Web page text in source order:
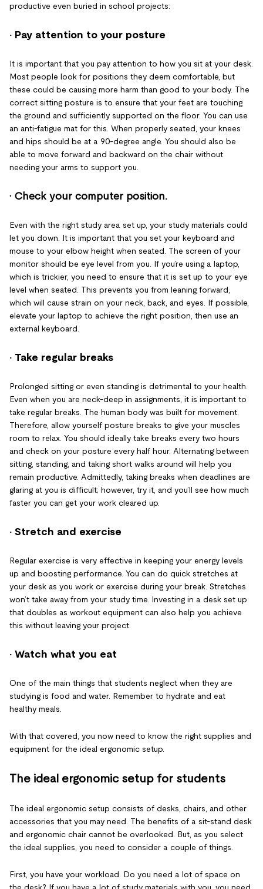
productive even buried in school projects:
· Pay attention to your posture
It is important that you pay attention to how you sit at your desk.
Most people look for positions they deem comfortable, but
these could be causing more harm than good to your body. The
correct sitting posture is to ensure that your feet are touching
the ground and sufficiently supported on the floor. You can use
an anti-fatigue mat for this. When properly seated, your knees
and hips should be at a 90-degree angle. You should also be
able to move forward and backward on the chair without
needing your arms to support you.
· Check your computer position.
Even with the right study area set up, your study materials could
let you down. It is important that you set your keyboard and
mouse to your elbow height when seated. The screen of your
monitor should be eye level from you. If you’re using a laptop,
which is trickier, you need to ensure that it is set up to your eye
level when seated. This prevents you from leaning forward,
which will cause strain on your neck, back, and eyes. If possible,
elevate your laptop to achieve the right position, then use an
external keyboard.
· Take regular breaks
Prolonged sitting or even standing is detrimental to your health.
Even when you are neck-deep in assignments, it is important to
take regular breaks. The human body was built for movement.
Therefore, allow yourself posture breaks to give your muscles
room to relax. You should ideally take breaks every two hours
and check on your posture every half hour. Alternating between
sitting, standing, and taking short walks around will help you
remain productive. Admittedly, taking breaks when deadlines are
glaring at you is difficult; however, try it, and you’ll see how much
faster you can get your work cleared up.
· Stretch and exercise
Regular exercise is very effective in keeping your energy levels
up and boosting performance. You can do quick stretches at
your desk as you work or exercise during your break. Stretches
won’t take away from your study time. Investing in a desk set up
that doubles as workout equipment can also help you achieve
this without leaving your project.
· Watch what you eat
One of the main things that students neglect when they are
studying is food and water. Remember to hydrate and eat
healthy meals.
With that covered, you now need to know the right supplies and
equipment for the ideal ergonomic setup.
The ideal ergonomic setup for students
The ideal ergonomic setup consists of desks, chairs, and other
accessories that you may need. The benefits of a sit-stand desk
and ergonomic chair cannot be overlooked. But, as you select
the ideal supplies, you need to consider a couple of things.
First, you have your workload. Do you need a lot of space on